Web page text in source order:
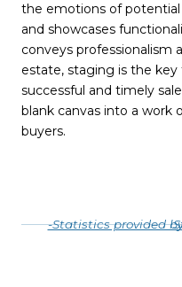
the emotions of
and showcases
conveys professionalism
estate, staging is the
successful and timely
blank canvas into a work
buyers.
-